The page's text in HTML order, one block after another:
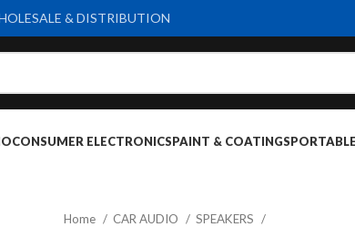
CONSUMER ELECTRONICSPAINT & COATINGS
Home CAR AUDIO
SPEAKERS
& DISTRIBUTION